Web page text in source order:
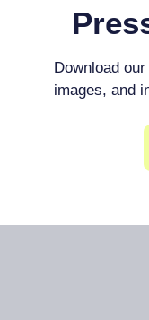
Download
images, and